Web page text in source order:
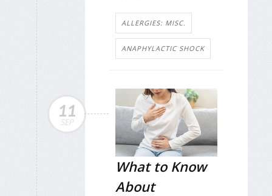
ALLERGIES: MISC.
ANAPHYLACTIC SHOCK
11
SEP
What to Know
About